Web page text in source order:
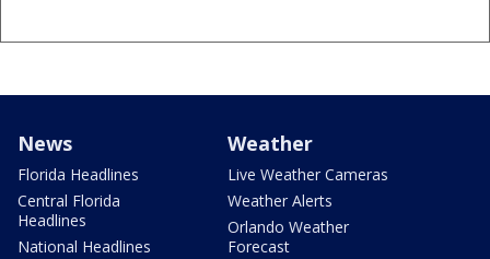
News
Florida Headlines
Central Florida
Headlines
National Headlines
Weather
Live Weather Cameras
Weather Alerts
Orlando Weather
Forecast